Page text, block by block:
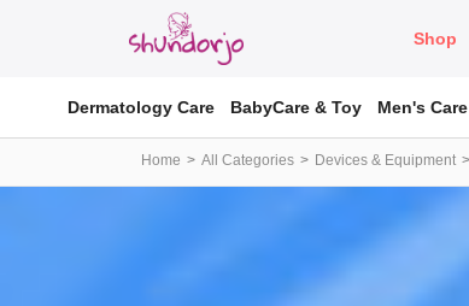
Shop
Dermatology Care BabyCare & Toy Men's Care
Home All Categories Devices & Equipment